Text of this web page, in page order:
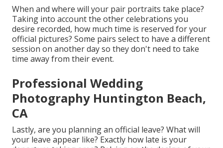
When and where will your pair portraits take place?
Taking into account the other celebrations you
desire recorded, how much time is reserved for your
official pictures? Some pairs select to have a different
session on another day so they don't need to take
time away from their event.
Professional Wedding
Photography Huntington Beach,
CA
Lastly, are you planning an official leave? What will
your leave appear like? Exactly how late is your